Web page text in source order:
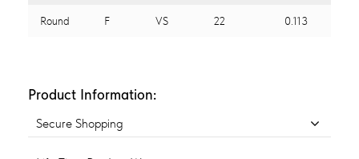
Round F VS 22 0.113
Product Information:
Secure Shopping